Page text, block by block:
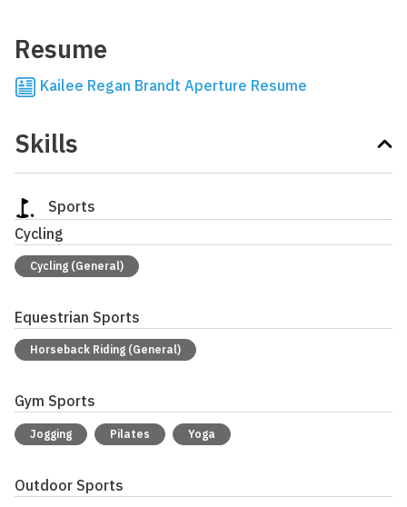
Resume
Kailee Regan Brandt Aperture Resume
Skills
Sports
Cycling
Cycling (General)
Equestrian Sports
Horseback Riding (General)
Gym Sports
Jogging Pilates Yoga
Outdoor Sports